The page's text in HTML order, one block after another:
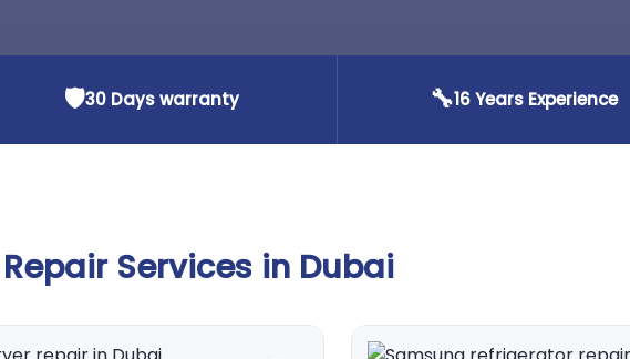
🛡️30 Days warranty 🔧16 Years Experience
Services in Dubai